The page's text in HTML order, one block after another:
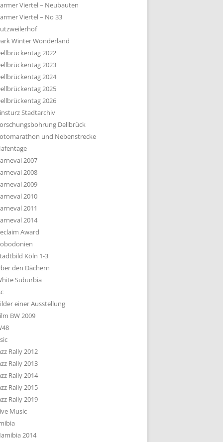
Viertel – Neubauten
Viertel – No 33
Winter Wonderland
2022
2023
2024
2025
2026
Stadtarchiv
Dellbrück
und Nebenstrecke
2007
2008
2009
2010
2011
2014
Award
Köln 1-3
den Dächern
Suburbia
einer Ausstellung
BW 2009
Rally 2012
Rally 2013
Rally 2014
Rally 2015
Rally 2019
Music
2014